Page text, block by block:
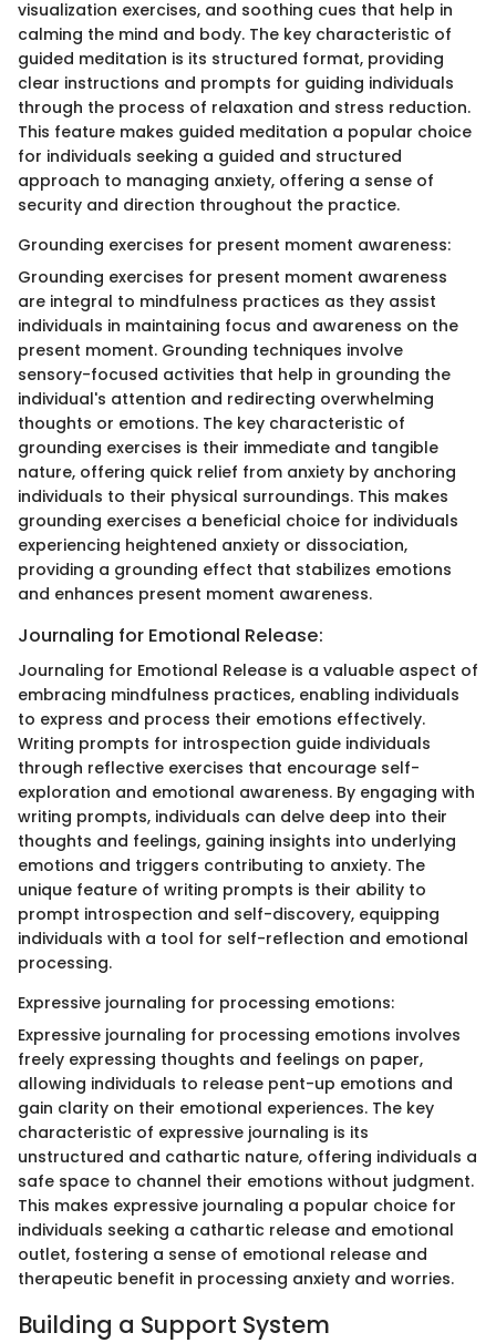
visualization exercises, and soothing cues that help in
calming the mind and body. The key characteristic of
guided meditation is its structured format, providing
clear instructions and prompts for guiding individuals
through the process of relaxation and stress reduction.
This feature makes guided meditation a popular choice
for individuals seeking a guided and structured
approach to managing anxiety, offering a sense of
security and direction throughout the practice.
Grounding exercises for present moment awareness:
Grounding exercises for present moment awareness
are integral to mindfulness practices as they assist
individuals in maintaining focus and awareness on the
present moment. Grounding techniques involve
sensory-focused activities that help in grounding the
individual's attention and redirecting overwhelming
thoughts or emotions. The key characteristic of
grounding exercises is their immediate and tangible
nature, offering quick relief from anxiety by anchoring
individuals to their physical surroundings. This makes
grounding exercises a beneficial choice for individuals
experiencing heightened anxiety or dissociation,
providing a grounding effect that stabilizes emotions
and enhances present moment awareness.
Journaling for Emotional Release:
Journaling for Emotional Release is a valuable aspect of
embracing mindfulness practices, enabling individuals
to express and process their emotions effectively.
Writing prompts for introspection guide individuals
through reflective exercises that encourage self-
exploration and emotional awareness. By engaging with
writing prompts, individuals can delve deep into their
thoughts and feelings, gaining insights into underlying
emotions and triggers contributing to anxiety. The
unique feature of writing prompts is their ability to
prompt introspection and self-discovery, equipping
individuals with a tool for self-reflection and emotional
processing.
Expressive journaling for processing emotions:
Expressive journaling for processing emotions involves
freely expressing thoughts and feelings on paper,
allowing individuals to release pent-up emotions and
gain clarity on their emotional experiences. The key
characteristic of expressive journaling is its
unstructured and cathartic nature, offering individuals a
safe space to channel their emotions without judgment.
This makes expressive journaling a popular choice for
individuals seeking a cathartic release and emotional
outlet, fostering a sense of emotional release and
therapeutic benefit in processing anxiety and worries.
Building a Support System